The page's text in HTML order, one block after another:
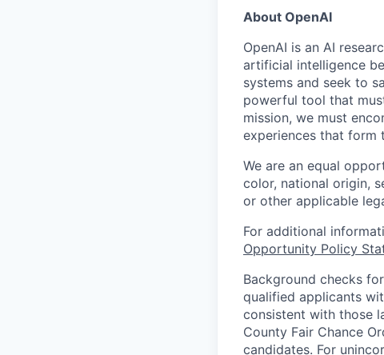
About OpenAI
OpenAI is an AI
artificial intelligence
systems and seek to
powerful tool that
mission, we must
experiences that form
We are an equal
color, national origin,
or other applicable
For additional
Opportunity Policy
Background checks
qualified applicants
consistent with those
County Fair Chance
candidates. For